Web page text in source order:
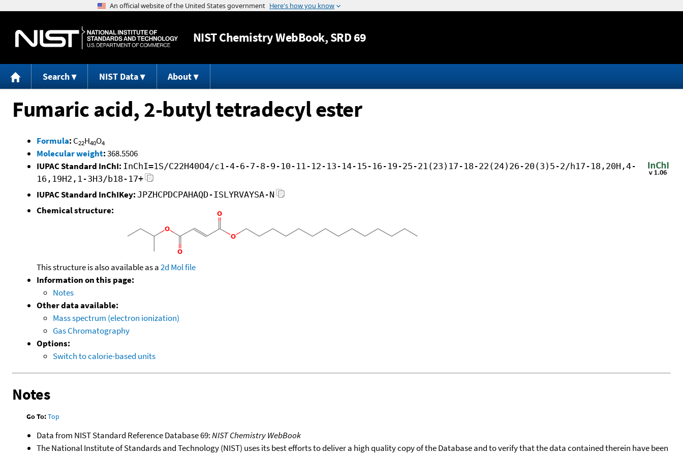
Jump to content
NISTChemistry WebBook, SRD 69
Search NIST Data About
Fumaric acid, 2-butyl tetradecyl ester
Formula: C22H40O4
Molecular weight:368.5506
IUPAC Standard InChI: InChI=1S/C22H40O4/c1-4-6-7-8-9-10-11-12-13-14-15-16-19-25-21(23)17-18-22(24)26-20(3)5-2/h17-18,20H,4-
16,19H2,1-3H3/b18-17+
IUPAC Standard InChIKey: JPZHCPDCPAHAQD-ISLYRVAYSA-N
Chemical structure:
This structure is also available as a2d Mol file
Information on this page:
Notes
Other data available:
Mass spectrum (electron ionization)
Gas Chromatography
Options:
Switch to calorie-based units
Notes
Go To:Top
Data from NIST Standard Reference Database 69:NIST Chemistry WebBook
The National Institute of Standards and Technology (NIST) uses its best efforts to deliver a high quality copy of the Database and to verify that the data contained therein have been